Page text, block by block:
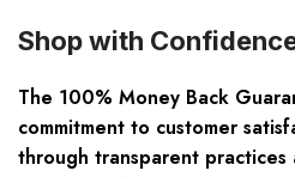
Shop with
The 100% Money Back
commitment to customer
through transparent practices